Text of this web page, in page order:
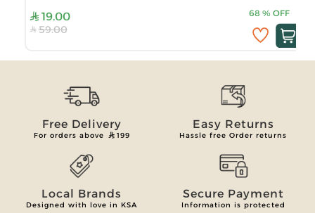
19.00 68 % OFF
59.00
Free Delivery
For orders above 199
Easy Returns
Hassle free Order returns
Local Brands
Designed with love in KSA
Secure Payment
Information is protected